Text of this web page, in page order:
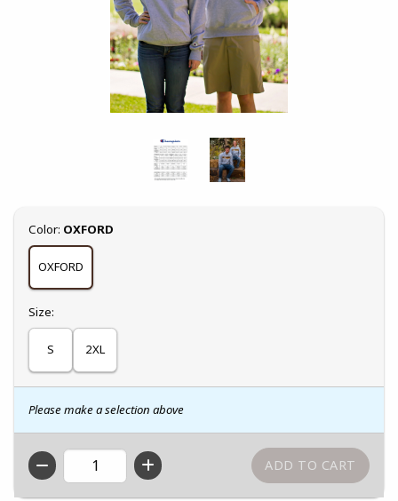
Select
Color: OXFORD
OXFORD
Select
Size:
S 2XL
Please make a selection above
QTY